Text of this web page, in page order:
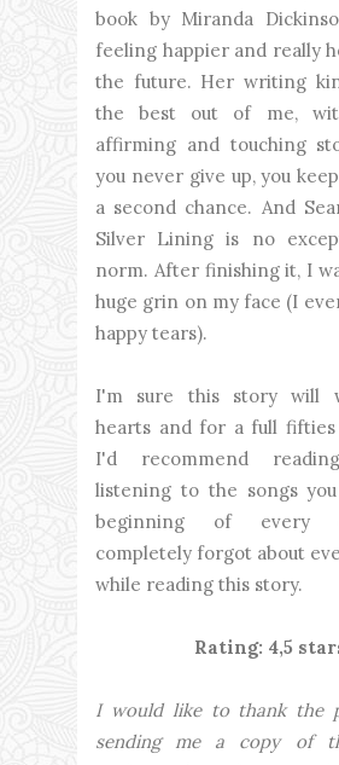
book by Miranda
feeling happier and really
the future. Her writing
the best out of me,
affirming and touching
you never give up, you
a second chance. And
Silver Lining is no
norm. After finishing it, I
huge grin on my face (I
happy tears).
I'm sure this story will
hearts and for a full fifties
I'd recommend
listening to the songs
beginning of every
completely forgot about
while reading this story.
Rating: 4,5
I would like to thank the
sending me a copy of